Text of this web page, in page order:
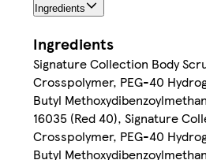
Ingredients
Ingredients
Signature Collection Body
Crosspolymer, PEG-40
Butyl
16035 (Red 40), Signature
Crosspolymer, PEG-40
Butyl